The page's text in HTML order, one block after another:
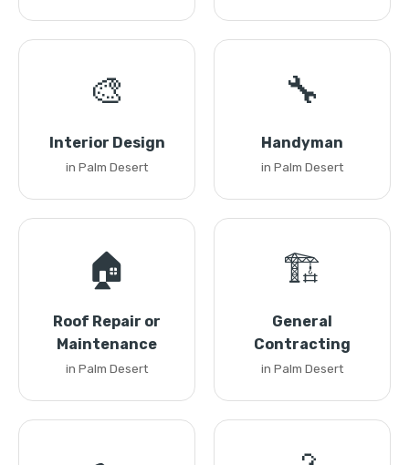
🎨
Interior Design
in Palm Desert
🔧
Handyman
in Palm Desert
🏠
Roof Repair or
Maintenance
in Palm Desert
🏗️
General
Contracting
in Palm Desert